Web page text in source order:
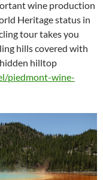
wine production
Heritage status in
tour takes you
hills covered with
hilltop
piedmont-wine-